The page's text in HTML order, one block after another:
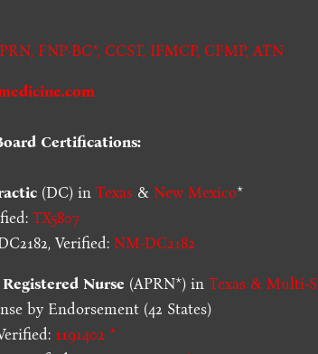
FNP-BC*, CCST, IFMCP, CFMP,ATN
Certifications:
(DC) inTexas &New Mexico*
TX5807
Verified:NM-DC2182
Nurse (APRN*) inTexas & Multi-
by Endorsement (42 States)
1191402 *